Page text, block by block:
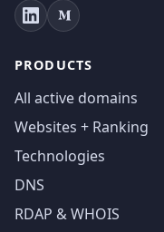
PRODUCTS
All active domains
Websites + Ranking
Technologies
DNS
RDAP & WHOIS